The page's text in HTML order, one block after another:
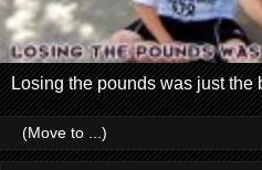
Losing the pounds was just the